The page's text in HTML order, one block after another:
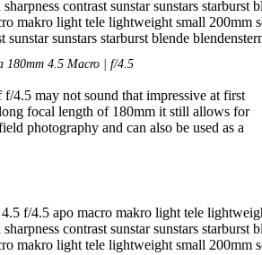
180mm 4.5 Macro | f/4.5
4.5 may not sound that impressive at first
focal length of 180mm it still allows for
photography and can also be used as a